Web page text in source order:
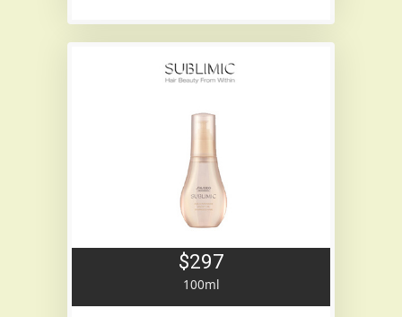
$297
100ml